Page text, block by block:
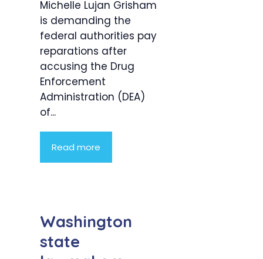
Michelle Lujan Grisham
is demanding the
federal authorities pay
reparations after
accusing the Drug
Enforcement
Administration (DEA)
of...
Read more
Washington
state